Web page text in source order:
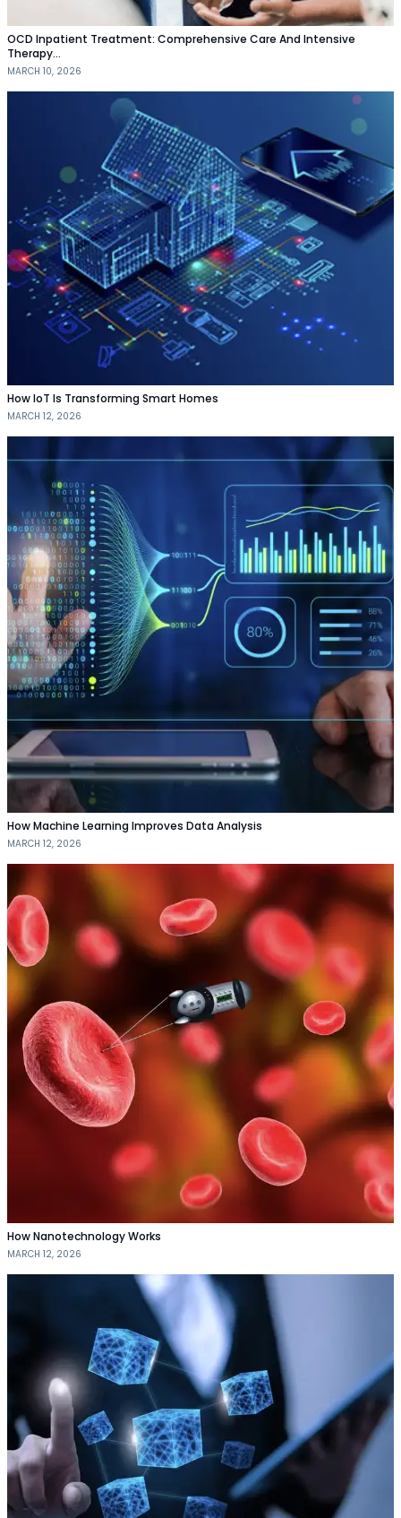
OCD Inpatient Treatment: Comprehensive Care And Intensive
Therapy…
MARCH 10, 2026
How IoT Is Transforming Smart Homes
MARCH 12, 2026
How Machine Learning Improves Data Analysis
MARCH 12, 2026
How Nanotechnology Works
MARCH 12, 2026